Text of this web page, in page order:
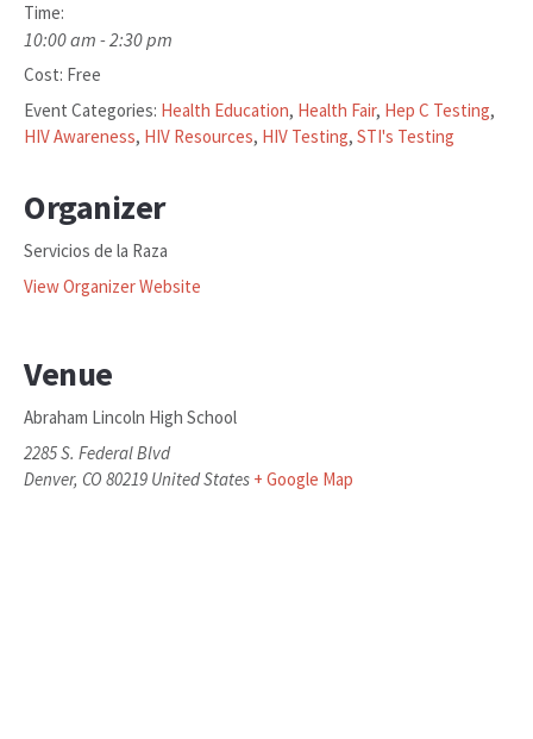
Time:
10:00 am - 2:30 pm
Cost: Free
Event Categories: Health Education, Health Fair, Hep C Testing,
HIV Awareness, HIV Resources, HIV Testing, STI's Testing
Organizer
Servicios de la Raza
View Organizer Website
Venue
Abraham Lincoln High School
2285 S. Federal Blvd
Denver, CO 80219 United States + Google Map